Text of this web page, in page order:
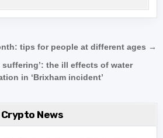
tips for people at different ages →
the ill effects of water
in ‘Brixham incident’
Crypto News